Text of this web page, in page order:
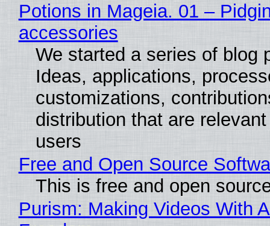
Potions in Mageia. 01 –
accessories
We started a series of blog
Ideas, applications,
customizations,
distribution that are
users
Free and Open Source
This is free and open
Purism: Making Videos With